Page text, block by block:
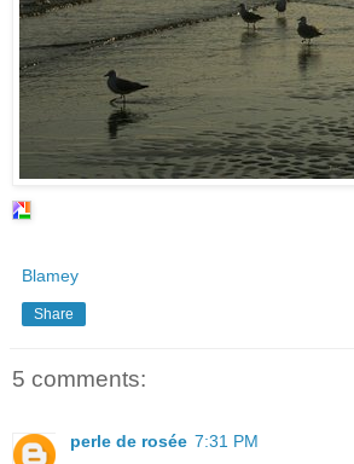
Blamey
Share
5 comments:
perle de rosée 7:31 PM